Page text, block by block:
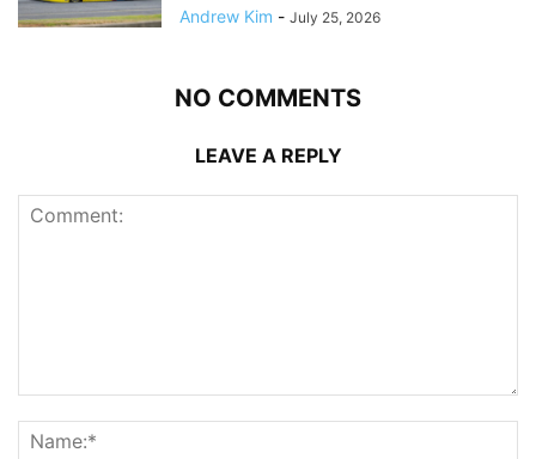
Andrew Kim - July 25, 2026
NO COMMENTS
LEAVE A REPLY